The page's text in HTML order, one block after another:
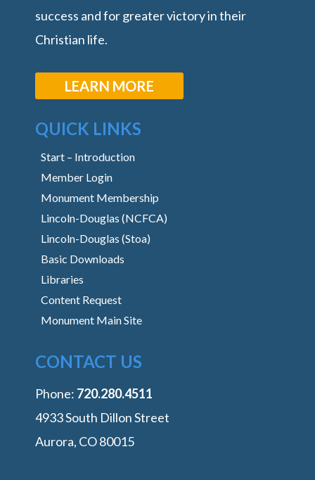
success and for greater victory in their
Christian life.
LEARN MORE
QUICK LINKS
Start – Introduction
Member Login
Monument Membership
Lincoln-Douglas (NCFCA)
Lincoln-Douglas (Stoa)
Basic Downloads
Libraries
Content Request
Monument Main Site
CONTACT US
Phone: ‭720.280.4511
4933 South Dillon Street
Aurora, CO 80015